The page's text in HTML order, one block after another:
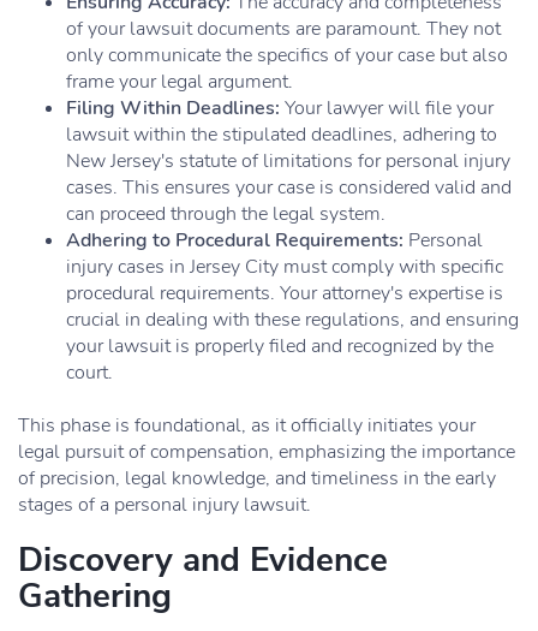
of your lawsuit documents are paramount. They not
only communicate the specifics of your case but also
frame your legal argument.
Filing Within Deadlines: Your lawyer will file your
lawsuit within the stipulated deadlines, adhering to
New Jersey's statute of limitations for personal injury
cases. This ensures your case is considered valid and
can proceed through the legal system.
Adhering to Procedural Requirements: Personal
injury cases in Jersey City must comply with specific
procedural requirements. Your attorney's expertise is
crucial in dealing with these regulations, and ensuring
your lawsuit is properly filed and recognized by the
court.
This phase is foundational, as it officially initiates your
legal pursuit of compensation, emphasizing the importance
of precision, legal knowledge, and timeliness in the early
stages of a personal injury lawsuit.
Discovery and Evidence
Gathering